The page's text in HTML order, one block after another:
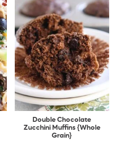
Double Chocolate
Zucchini Muffins {Whole
Grain}